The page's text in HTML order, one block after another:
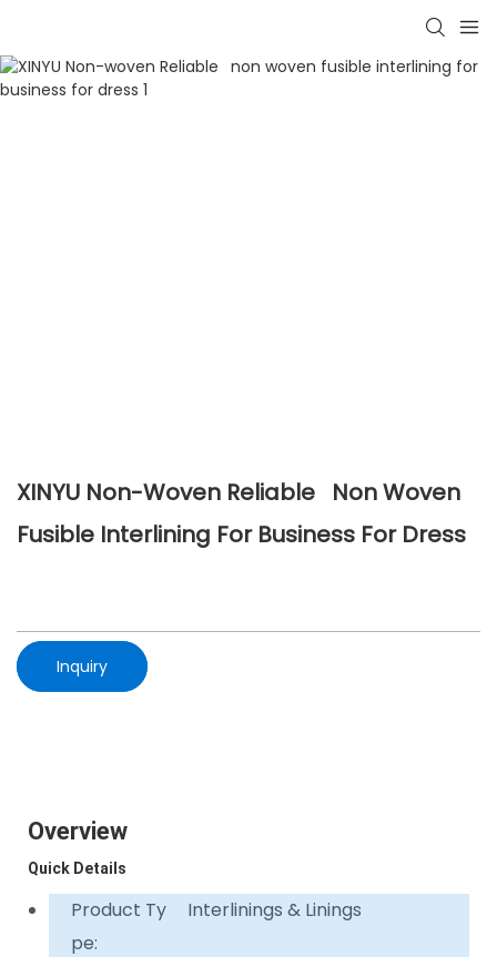
XINYU Non-Woven Reliable Non Woven
Fusible Interlining For Business For Dress
Inquiry
Overview
Quick Details
Product Ty
pe:
Interlinings & Linings